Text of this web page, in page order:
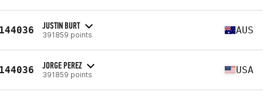
JUSTIN BURT
391859 points AUS
JORGE PEREZ
391859 points USA